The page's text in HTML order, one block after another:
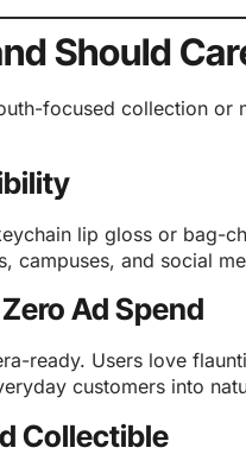
Should
focused collection
lip gloss or bag-
campuses, and social
Ad Spend
ready. Users love
customers into
Collectible